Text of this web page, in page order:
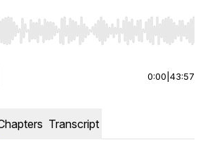
Left/Right to seek, Home/End to jump to
0:00 43:57
Transcript